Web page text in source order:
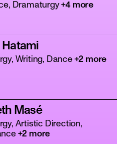
Dramaturgy+4 more
Hatami
Writing, Dance+2 more
Masé
Artistic Direction,
+2 more